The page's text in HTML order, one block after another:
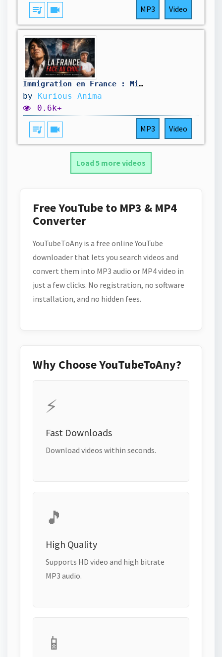
queue_music videocam MP3 Video
Immigration en France : Mickaël Levy avait-il vu juste ? Nouvelles prédictions
by Kurious Anima
0.6k+
queue_music videocam MP3 Video
Load 5 more videos
Free YouTube to MP3 & MP4
Converter
YouTubeToAny is a free online YouTube
downloader that lets you search videos and
convert them into MP3 audio or MP4 video in
just a few clicks. No registration, no software
installation, and no hidden fees.
Why Choose YouTubeToAny?
⚡
Fast Downloads
Download videos within seconds.
🎵
High Quality
Supports HD video and high bitrate
MP3 audio.
📱